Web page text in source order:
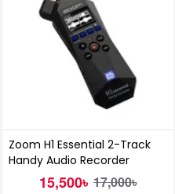
Zoom H1 Essential 2-Track
Handy Audio Recorder
15,500৳ 17,000৳